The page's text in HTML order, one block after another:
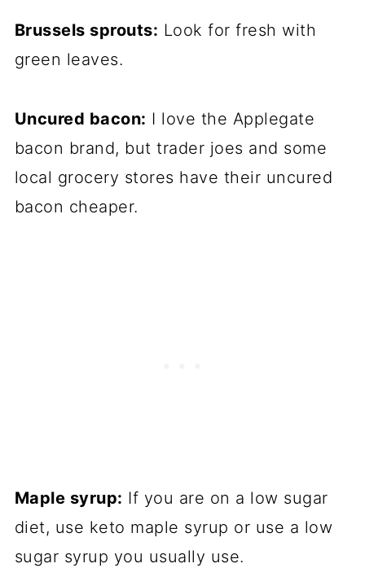
Brussels sprouts: Look for fresh with
green leaves.
Uncured bacon: I love the Applegate
bacon brand, but trader joes and some
local grocery stores have their uncured
bacon cheaper.
Maple syrup: If you are on a low sugar
diet, use keto maple syrup or use a low
sugar syrup you usually use.